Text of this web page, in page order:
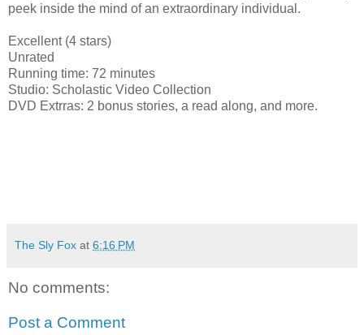
peek inside the mind of an extraordinary individual.
Excellent (4 stars)
Unrated
Running time: 72 minutes
Studio: Scholastic Video Collection
DVD Extrras: 2 bonus stories, a read along, and more.
The Sly Fox at 6:16 PM
No comments:
Post a Comment